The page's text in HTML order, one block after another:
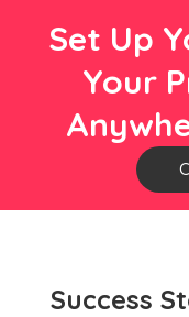
Set Up
Your
Success